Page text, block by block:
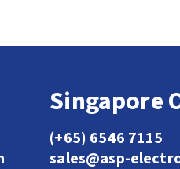
Singapore
(+65) 6546 7115
sales@asp-